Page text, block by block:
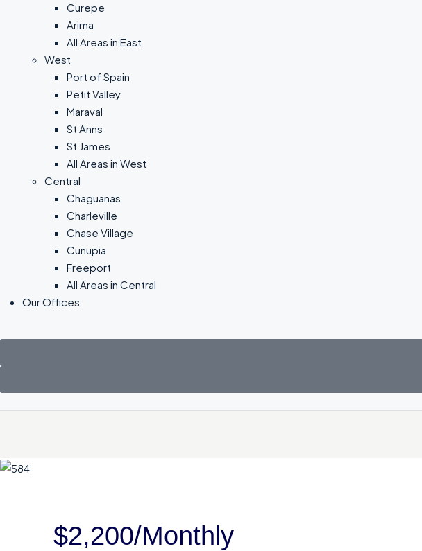
Curepe
Arima
All Areas in East
West
Port of Spain
Petit Valley
Maraval
St Anns
St James
All Areas in West
Central
Chaguanas
Charleville
Chase Village
Cunupia
Freeport
All Areas in Central
Our Offices
$2,200/Monthly